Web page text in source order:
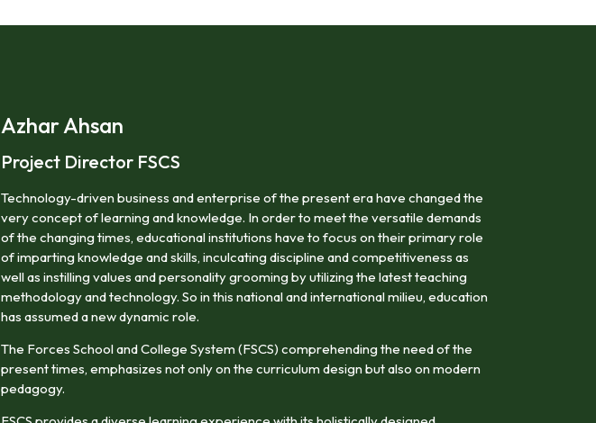
areas of professional life.
Azhar Ahsan
Project Director FSCS
Technology-driven business and enterprise of the present era have changed the
very concept of learning and knowledge. In order to meet the versatile demands
of the changing times, educational institutions have to focus on their primary role
of imparting knowledge and skills, inculcating discipline and competitiveness as
well as instilling values and personality grooming by utilizing the latest teaching
methodology and technology. So in this national and international milieu, education
has assumed a new dynamic role.
The Forces School and College System (FSCS) comprehending the need of the
present times, emphasizes not only on the curriculum design but also on modern
pedagogy.